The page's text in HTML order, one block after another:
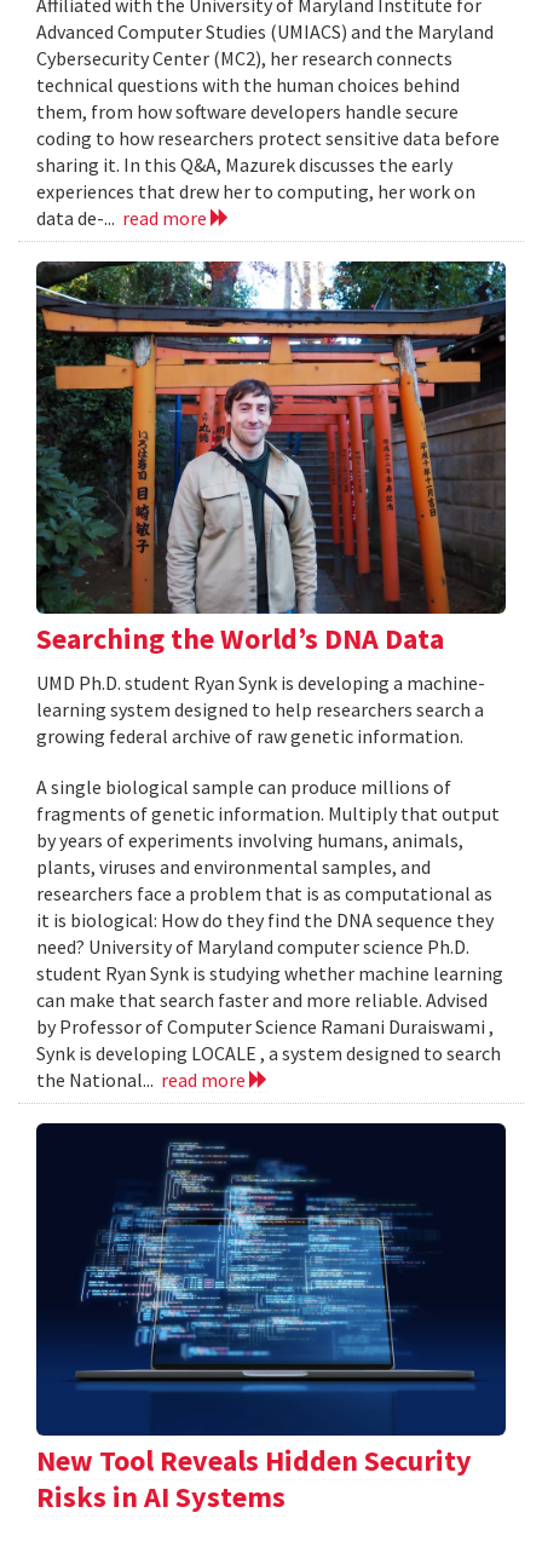
Affiliated with the University of Maryland Institute for
Advanced Computer Studies (UMIACS) and the Maryland
Cybersecurity Center (MC2), her research connects
technical questions with the human choices behind
them, from how software developers handle secure
coding to how researchers protect sensitive data before
sharing it. In this Q&A, Mazurek discusses the early
experiences that drew her to computing, her work on
data de-... read more
Searching the World’s DNA Data
UMD Ph.D. student Ryan Synk is developing a machine-
learning system designed to help researchers search a
growing federal archive of raw genetic information.
A single biological sample can produce millions of
fragments of genetic information. Multiply that output
by years of experiments involving humans, animals,
plants, viruses and environmental samples, and
researchers face a problem that is as computational as
it is biological: How do they find the DNA sequence they
need? University of Maryland computer science Ph.D.
student Ryan Synk is studying whether machine learning
can make that search faster and more reliable. Advised
by Professor of Computer Science Ramani Duraiswami ,
Synk is developing LOCALE , a system designed to search
the National... read more
New Tool Reveals Hidden Security
Risks in AI Systems